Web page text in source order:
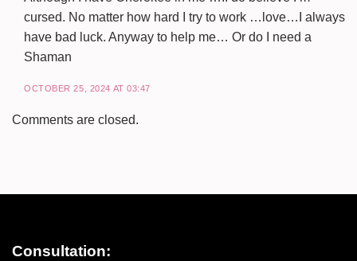
cursed. No matter how hard I try to work …love…I always
have bad luck. Anyway to help me… Or do I need a
Shaman
OCTOBER 25, 2024 AT 03:47
Comments are closed.
Consultation: